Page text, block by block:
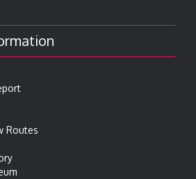
Routes